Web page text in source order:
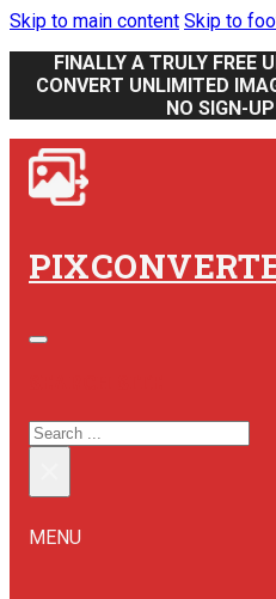
Skip to main content Skip to
FINALLY A TRULY FREE
CONVERT UNLIMITED
NO SIGN-
SEARCH
MENU